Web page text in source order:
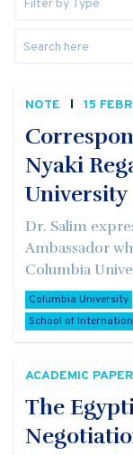
NOTE 15
Nyaki
University
Dr. Salim
Ambassador
Columbia
Columbia University
School of
ACADEMIC PAPER
The